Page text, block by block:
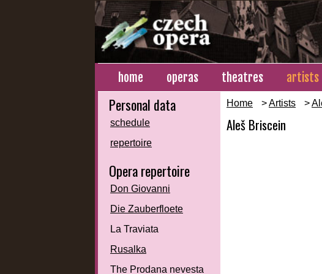
home operas theatres artists
Personal data
schedule
repertoire
Opera repertoire
Don Giovanni
Die Zauberfloete
La Traviata
Rusalka
The Prodana nevesta
Home >Artists >
Aleš Briscein